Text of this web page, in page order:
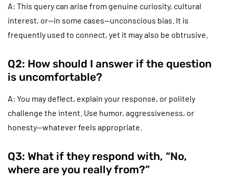
A: This query can arise from genuine curiosity, cultural
interest, or—in some cases—unconscious bias. It is
frequently used to connect, yet it may also be obtrusive.
Q2: How should I answer if the question
is uncomfortable?
A: You may deflect, explain your response, or politely
challenge the intent. Use humor, aggressiveness, or
honesty—whatever feels appropriate.
Q3: What if they respond with, “No,
where are you really from?”